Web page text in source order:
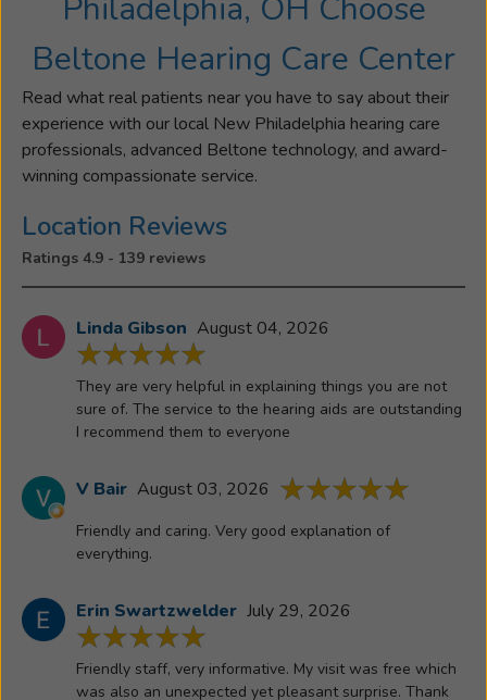
sporting
and
activities
that
her
children
involved
in
many
volunteer
hours.
She
an
member
Heart
Church,
where
she
Philadelphia, OH Choose
Beltone Hearing Care Center
Read what real patients near you have to say about their
experience with our local New Philadelphia hearing care
professionals, advanced Beltone technology, and award-
winning compassionate service.
Location Reviews
Ratings 4.9 - 139 reviews
Linda Gibson August 04, 2026
They are very helpful in explaining things you are not
sure of. The service to the hearing aids are outstanding
I recommend them to everyone
V Bair August 03, 2026
Friendly and caring. Very good explanation of
everything.
Erin Swartzwelder July 29, 2026
Friendly staff, very informative. My visit was free which
was also an unexpected yet pleasant surprise. Thank